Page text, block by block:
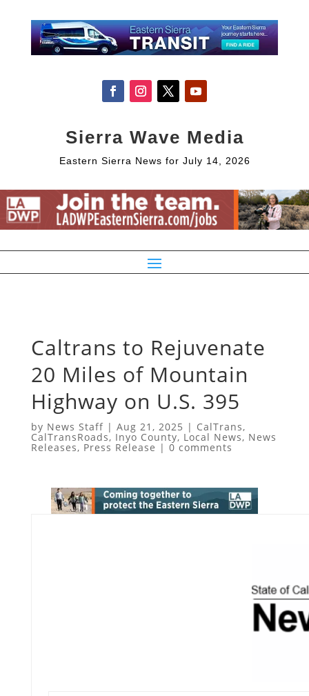
Sierra Wave Media
Eastern Sierra News for July 14, 2026
Caltrans to Rejuvenate
20 Miles of Mountain
Highway on U.S. 395
by News Staff| Aug 21, 2025 | CalTrans,
CalTransRoads, Inyo County, Local News, News
Releases, Press Release | 0 comments